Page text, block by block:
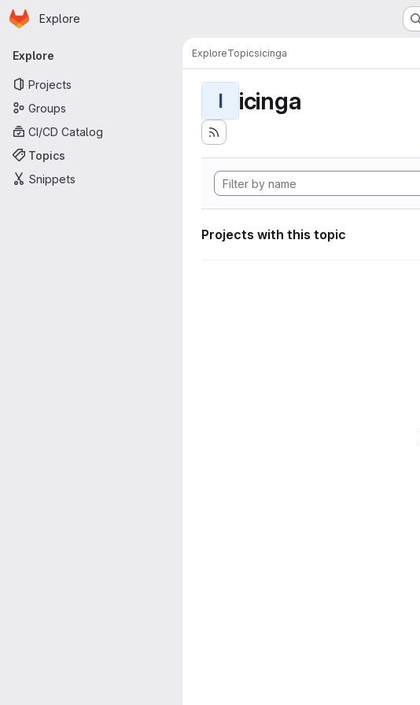
Skip to main content
Homepage
Explore
Primary navigation
Explore
Projects
Groups
CI/CD Catalog
Topics
Snippets
ExploreTopicsicinga
I icinga
Projects with this topic